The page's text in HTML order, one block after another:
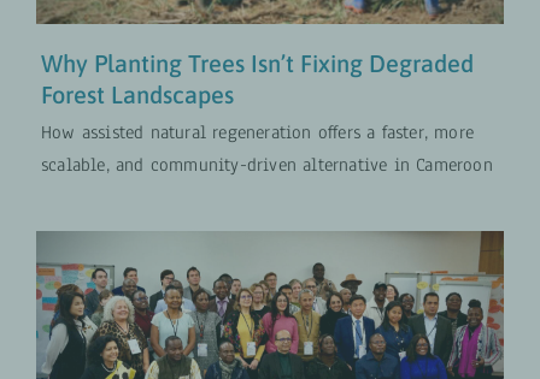
Why Planting Trees Isn’t Fixing Degraded
Forest Landscapes
How assisted natural regeneration offers a faster, more
scalable, and community-driven alternative in Cameroon
Breaking Silos: Turning Agri-Food
Systems Talk into Joint Action